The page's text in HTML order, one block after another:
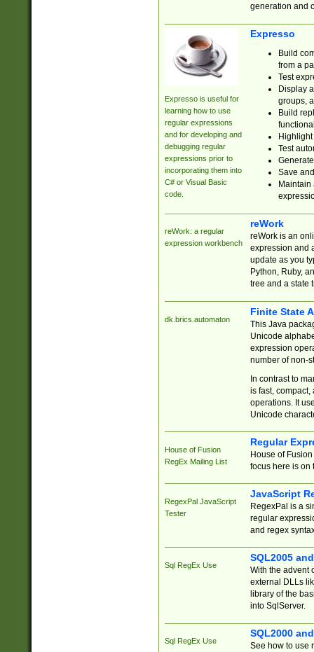
generation and
Expresso is useful for
learning how to use
regular expressions
and for developing and
debugging regular
expressions prior to
incorporating them into
C# or Visual Basic
code.
Expresso
Build
from a
Test
Display
groups,
Build
Test
Save
reWork: a regular
expression workbench
reWork
reWork is an
expression and
update as you
Python, Ruby,
tree and a state
dk.brics.automaton
Finite State
This Java
Unicode
expression
number of non-
In contrast to
is fast,
operations. It
Unicode
House of Fusion
RegEx Mailing List
Regular
House of
focus here is on
RegexPal JavaScript
Tester
JavaScript
RegexPal is a
regular
and regex
Sql RegEx Use
SQL2005
With the advent
external DLLs
library of the
into SqlServer.
Sql RegEx Use
SQL2000
See how to use